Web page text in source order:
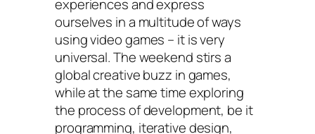
experiences and express
ourselves in a multitude of ways
using video games – it is very
universal. The weekend stirs a
global creative buzz in games,
while at the same time exploring
the process of development, be it
programming, iterative design,